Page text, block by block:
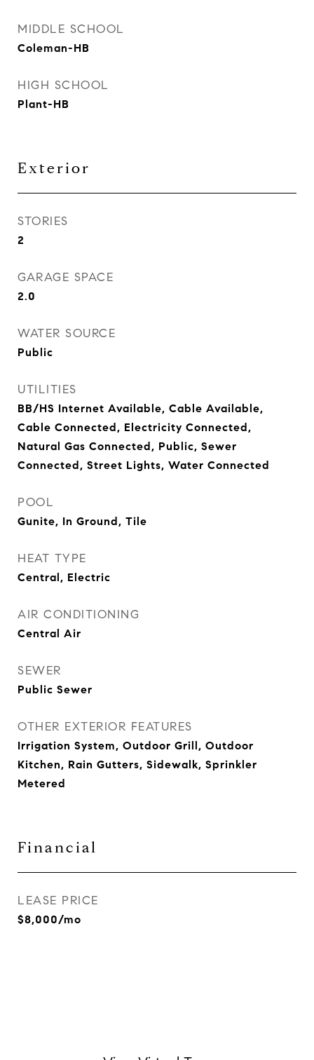
MIDDLE SCHOOL
Coleman-HB
HIGH SCHOOL
Plant-HB
Exterior
STORIES
2
GARAGE SPACE
2.0
WATER SOURCE
Public
UTILITIES
BB/HS Internet Available, Cable Available,
Cable Connected, Electricity Connected,
Natural Gas Connected, Public, Sewer
Connected, Street Lights, Water Connected
POOL
Gunite, In Ground, Tile
HEAT TYPE
Central, Electric
AIR CONDITIONING
Central Air
SEWER
Public Sewer
OTHER EXTERIOR FEATURES
Irrigation System, Outdoor Grill, Outdoor
Kitchen, Rain Gutters, Sidewalk, Sprinkler
Metered
Financial
LEASE PRICE
$8,000/mo